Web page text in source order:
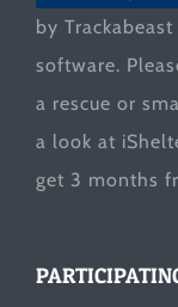
by
software.
a rescue or
a look at
get 3 months